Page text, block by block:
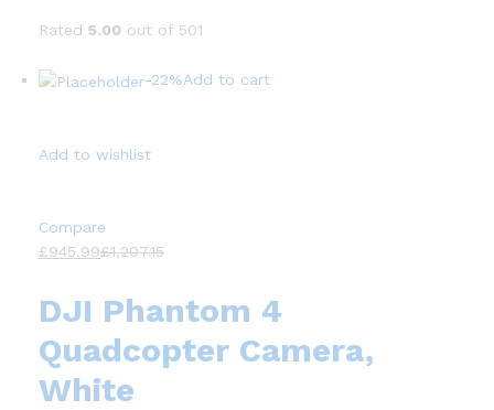
Rated 5.00 out of 501
-22%Add to cart
Add to wishlist
Compare
£945.99£1,207.15
DJI Phantom 4
Quadcopter Camera,
White